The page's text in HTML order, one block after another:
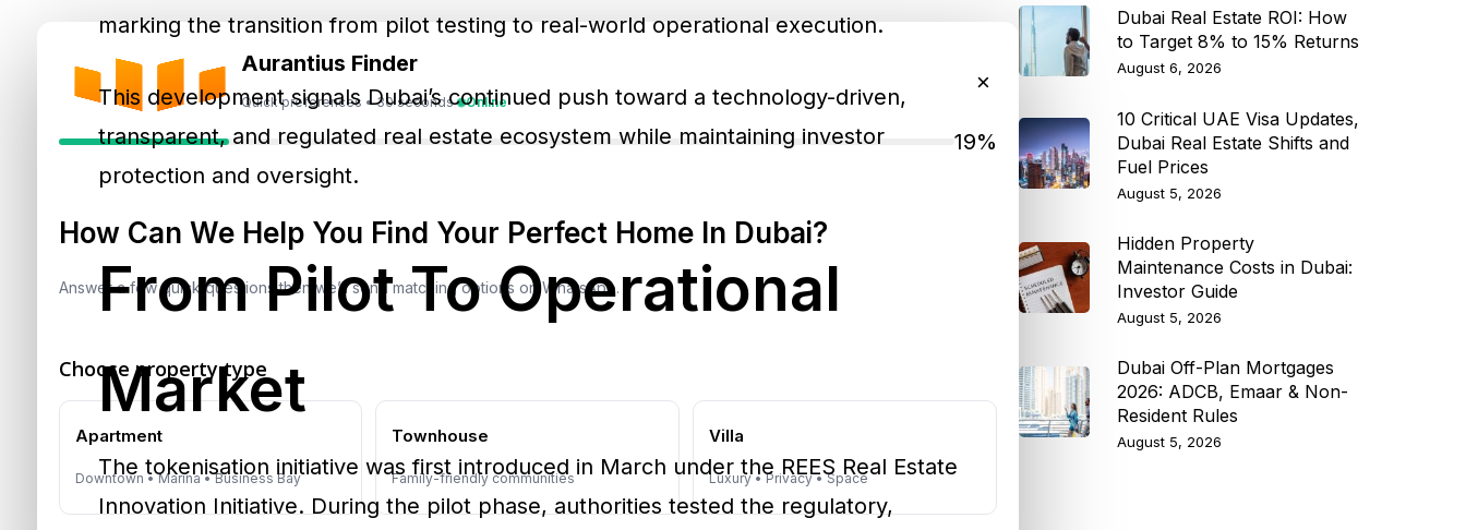
Aurantius Finder
Quick preferences • 30 seconds Online
×
19%
How Can We Help You Find Your Perfect Home In Dubai?
Answer a few quick questions then we’ll send matching options on WhatsApp.
Choose property type
Apartment
Downtown • Marina • Business Bay
Townhouse
Family-friendly communities
Villa
Luxury • Privacy • Space
marking the transition from pilot testing to real-world operational execution.
This development signals Dubai’s continued push toward a technology-driven,
transparent, and regulated real estate ecosystem while maintaining investor
protection and oversight.
From Pilot To Operational
Market
The tokenisation initiative was first introduced in March under the REES Real Estate
Innovation Initiative. During the pilot phase, authorities tested the regulatory,
Dubai Real Estate ROI: How
to Target 8% to 15% Returns
August 6, 2026
10 Critical UAE Visa Updates,
Dubai Real Estate Shifts and
Fuel Prices
August 5, 2026
Hidden Property
Maintenance Costs in Dubai:
Investor Guide
August 5, 2026
Dubai Off-Plan Mortgages
2026: ADCB, Emaar & Non-
Resident Rules
August 5, 2026